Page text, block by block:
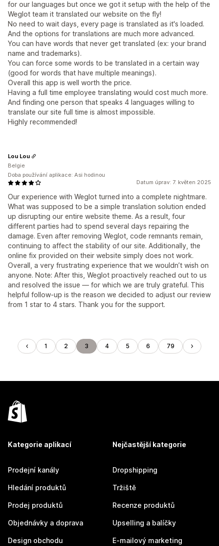
for our languages but once we got it setup with the help of the
Weglot team it translated our website on the fly!
No need to wait days, every page is translated as it's loaded.
And the options for translations are much more advanced.
You can have words that never get translated (ex: your brand
name and trademarks).
You can force some words to be translated in a certain way
(good for words that have multiple meanings).
Overall this app is well worth the price.
Having a full time employee translating would cost much more.
And finding one person that speaks 4 languages willing to
translate our site full time is almost impossible.
Highly recommended!
Datum úprav: 7. květen 2025
Our experience with Weglot turned into a complete nightmare.
What was supposed to be a simple translation solution ended
up disrupting our entire website theme. As a result, four
different parties had to spend several days repairing the
damage. Even after removing Weglot, code remnants remain,
continuing to affect the stability of our site. Additionally, the
online fix provided on their website simply does not work.
Overall, a very frustrating experience that we wouldn’t wish on
anyone. Note: After this, Weglot proactively reached out to us
and resolved the issue — for which we are truly grateful. This
helpful follow-up is the reason we decided to adjust our review
from 1 star to 4 stars. Thank you for the support.
Lou Lou
Belgie
Doba používání aplikace: Asi hodinou
1 2 3 4 5 6 79
Kategorie aplikací
Prodejní kanály
Hledání produktů
Prodej produktů
Objednávky a doprava
Design obchodu
Nejčastější kategorie
Dropshipping
Tržiště
Recenze produktů
Upselling a balíčky
E-mailový marketing